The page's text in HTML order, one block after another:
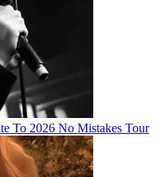
To 2026 No Mistakes Tour